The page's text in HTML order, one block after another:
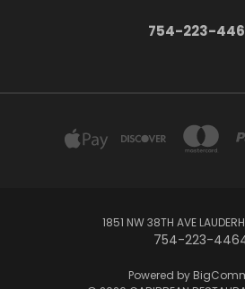
754-223-
1851 NW 38TH AVE
754-223-
Powered by